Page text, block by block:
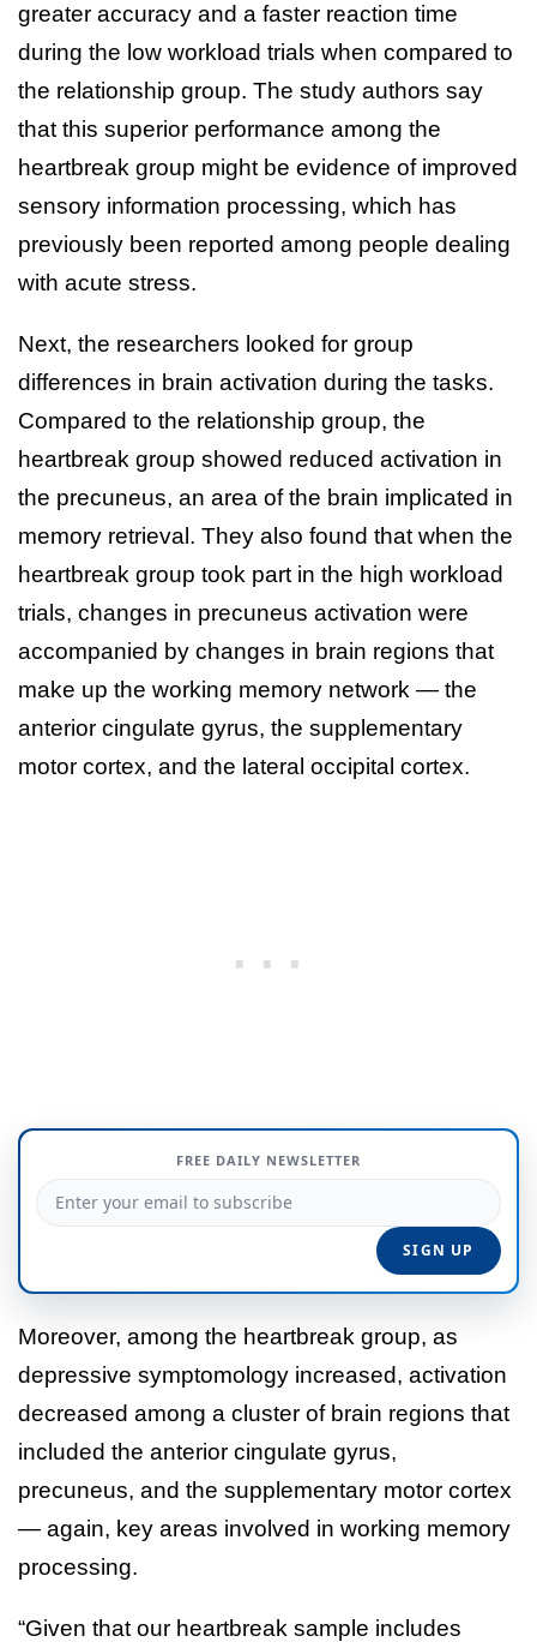
greater accuracy and a faster reaction time
during the low workload trials when compared to
the relationship group. The study authors say
that this superior performance among the
heartbreak group might be evidence of improved
sensory information processing, which has
previously been reported among people dealing
with acute stress.
Next, the researchers looked for group
differences in brain activation during the tasks.
Compared to the relationship group, the
heartbreak group showed reduced activation in
the precuneus, an area of the brain implicated in
memory retrieval. They also found that when the
heartbreak group took part in the high workload
trials, changes in precuneus activation were
accompanied by changes in brain regions that
make up the working memory network — the
anterior cingulate gyrus, the supplementary
motor cortex, and the lateral occipital cortex.
FREE DAILY NEWSLETTER
Moreover, among the heartbreak group, as
depressive symptomology increased, activation
decreased among a cluster of brain regions that
included the anterior cingulate gyrus,
precuneus, and the supplementary motor cortex
— again, key areas involved in working memory
processing.
“Given that our heartbreak sample includes